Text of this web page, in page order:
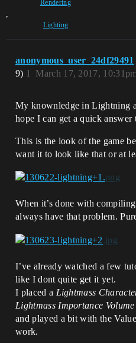
Rendering
,
Lighting
anonymous_user_24df29491
9)
March 17, 2017, 10:31pm
1
My knownledge in Lightning
hope I can get a quick answer
This is the look of the game
want it to look like that or at
When it’s done with
always have that problem.
I’ve already watched a few
like I dont quite get it yet.
I placed a Lightmass
Lightmass Importance Volume
and played a bit with the
work.